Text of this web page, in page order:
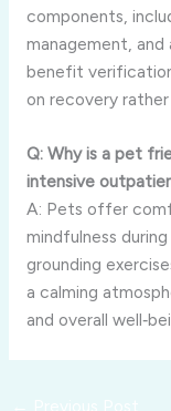
components,
management, and
benefit
on recovery
Q: Why is a pet
intensive
A: Pets offer
mindfulness
grounding
a calming
and overall